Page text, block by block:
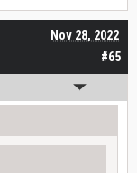
#65
Nov 28, 2022